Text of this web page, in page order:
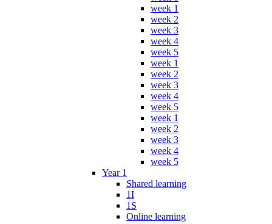
week 1
week 2
week 3
week 4
week 5
week 1
week 2
week 3
week 4
week 5
week 1
week 2
week 3
week 4
week 5
Year 1
Shared learning
1I
1S
Online learning